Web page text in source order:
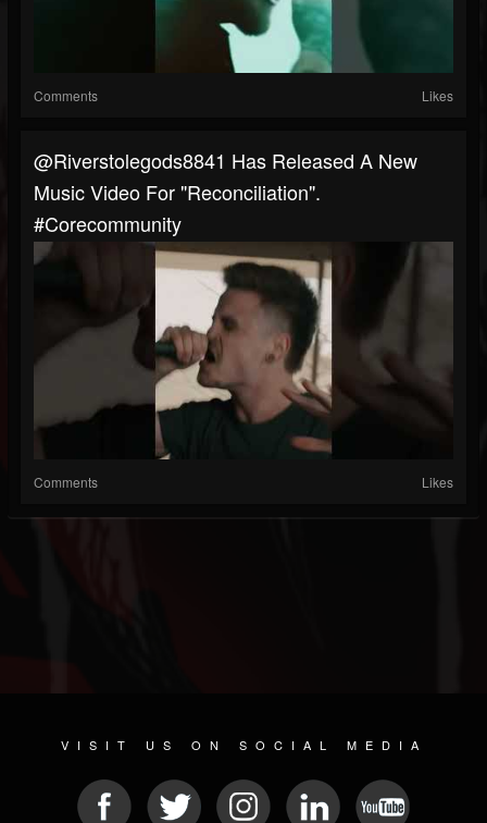
Comments Likes
@riverstolegods8841 Has Released A New
Music Video For "Reconciliation".
#corecommunity
Comments Likes
VISIT US ON SOCIAL MEDIA